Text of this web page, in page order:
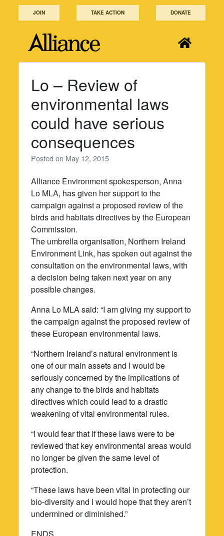
JOIN TAKE ACTION DONATE
Lo – Review of
environmental laws
could have serious
consequences
Posted on May 12, 2015
Alliance Environment spokesperson, Anna
Lo MLA, has given her support to the
campaign against a proposed review of the
birds and habitats directives by the European
Commission.
The umbrella organisation, Northern Ireland
Environment Link, has spoken out against the
consultation on the environmental laws, with
a decision being taken next year on any
possible changes.
Anna Lo MLA said: “I am giving my support to
the campaign against the proposed review of
these European environmental laws.
“Northern Ireland’s natural environment is
one of our main assets and I would be
seriously concerned by the implications of
any change to the birds and habitats
directives which could lead to a drastic
weakening of vital environmental rules.
“I would fear that if these laws were to be
reviewed that key environmental areas would
no longer be given the same level of
protection.
“These laws have been vital in protecting our
bio-diversity and I would hope that they aren’t
undermined or diminished.”
ENDS